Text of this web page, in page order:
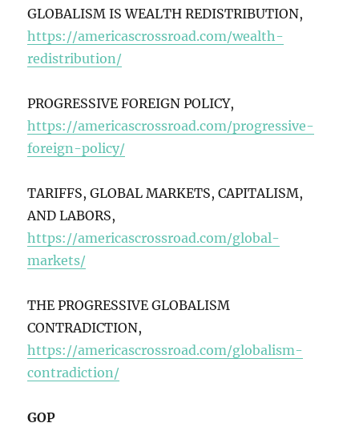
GLOBALISM IS WEALTH REDISTRIBUTION,
https://americascrossroad.com/wealth-
redistribution/
PROGRESSIVE FOREIGN POLICY,
https://americascrossroad.com/progressive-
foreign-policy/
TARIFFS, GLOBAL MARKETS, CAPITALISM,
AND LABORS,
https://americascrossroad.com/global-
markets/
THE PROGRESSIVE GLOBALISM
CONTRADICTION,
https://americascrossroad.com/globalism-
contradiction/
GOP